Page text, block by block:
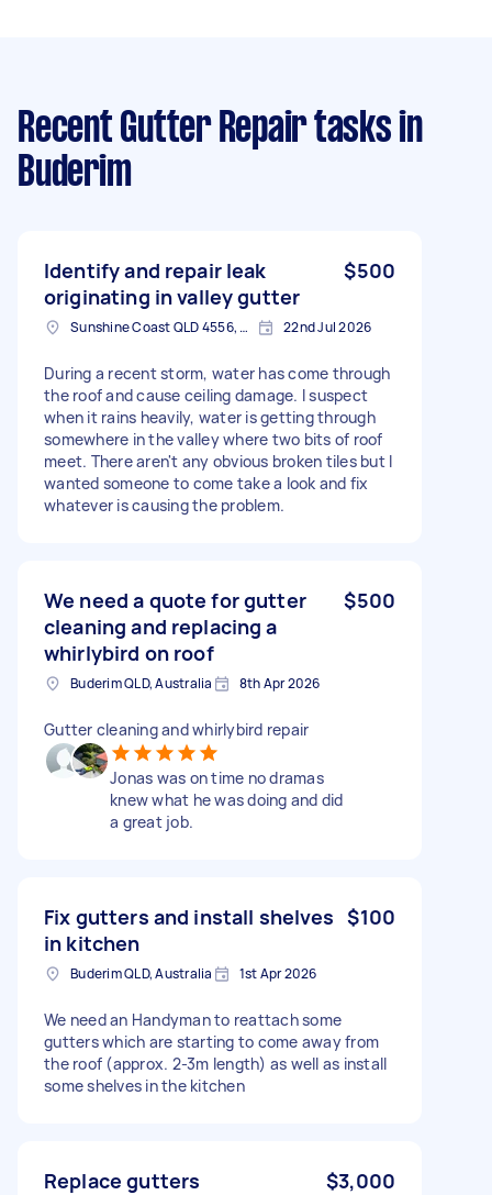
Recent Gutter Repair tasks in
Buderim
Identify and repair leak
originating in valley gutter
$500
Sunshine Coast QLD 4556, Australia 22nd Jul 2026
During a recent storm, water has come through
the roof and cause ceiling damage. I suspect
when it rains heavily, water is getting through
somewhere in the valley where two bits of roof
meet. There aren't any obvious broken tiles but I
wanted someone to come take a look and fix
whatever is causing the problem.
We need a quote for gutter
cleaning and replacing a
whirlybird on roof
$500
Buderim QLD, Australia 8th Apr 2026
Gutter cleaning and whirlybird repair
Jonas was on time no dramas
knew what he was doing and did
a great job.
Fix gutters and install shelves
in kitchen
$100
Buderim QLD, Australia 1st Apr 2026
We need an Handyman to reattach some
gutters which are starting to come away from
the roof (approx. 2-3m length) as well as install
some shelves in the kitchen
Replace gutters $3,000